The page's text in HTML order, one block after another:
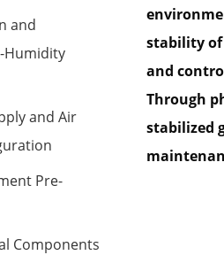
and
Humidity
and Air
Pre-
Components
stability of
and
Through
stabilized